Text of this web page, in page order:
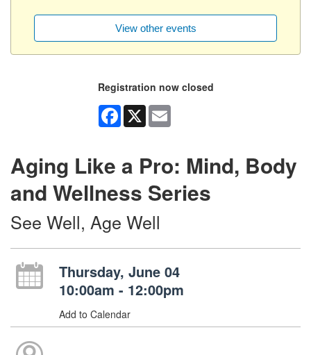
View other events
Registration now closed
Facebook
X
Aging Like a Pro: Mind, Body
and Wellness Series
See Well, Age Well
Thursday, June 04
10:00am - 12:00pm
Add to Calendar